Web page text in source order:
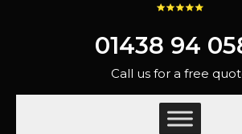
01438 94
Call us for a free